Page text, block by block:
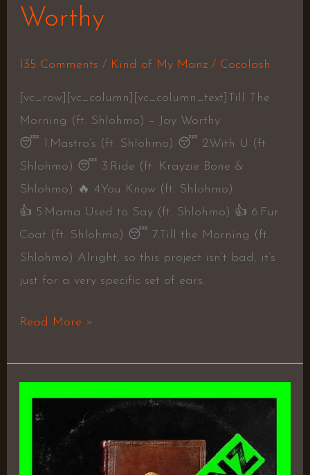
Worthy
135 Comments / Kind of My Manz/ Cocolash
[vc_row][vc_column][vc_column_text]Till The
Morning (ft. Shlohmo) – Jay Worthy
😴 1.Mastro’s (ft. Shlohmo) 😴 2.With U (ft.
Shlohmo) 😴 3.Ride (ft. Krayzie Bone &
Shlohmo) 🔥 4.You Know (ft. Shlohmo)
👍 5.Mama Used to Say (ft. Shlohmo) 👍 6.Fur
Coat (ft. Shlohmo) 😴 7.Till the Morning (ft.
Shlohmo) Alright, so this project isn’t bad, it’s
just for a very specific set of ears.
Read More »
God
Intended